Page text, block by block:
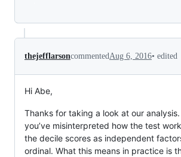
thejefflarsoncommented Aug 6, 2016• edited
Hi Abe,
Thanks for taking a look at our
you’ve misinterpreted how the test
the decile scores as independent
ordinal. What this means in practice is